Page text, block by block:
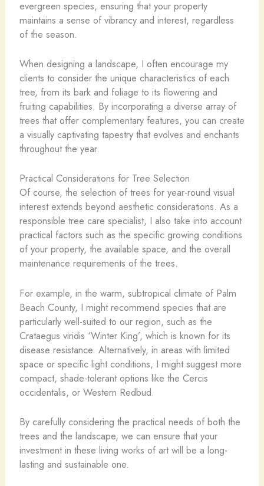
evergreen species, ensuring that your property
maintains a sense of vibrancy and interest, regardless
of the season.
When designing a landscape, I often encourage my
clients to consider the unique characteristics of each
tree, from its bark and foliage to its flowering and
fruiting capabilities. By incorporating a diverse array of
trees that offer complementary features, you can create
a visually captivating tapestry that evolves and enchants
throughout the year.
Practical Considerations for Tree Selection
Of course, the selection of trees for year-round visual
interest extends beyond aesthetic considerations. As a
responsible tree care specialist, I also take into account
practical factors such as the specific growing conditions
of your property, the available space, and the overall
maintenance requirements of the trees.
For example, in the warm, subtropical climate of Palm
Beach County, I might recommend species that are
particularly well-suited to our region, such as the
Crataegus viridis ‘Winter King’, which is known for its
disease resistance. Alternatively, in areas with limited
space or specific light conditions, I might suggest more
compact, shade-tolerant options like the Cercis
occidentalis, or Western Redbud.
By carefully considering the practical needs of both the
trees and the landscape, we can ensure that your
investment in these living works of art will be a long-
lasting and sustainable one.